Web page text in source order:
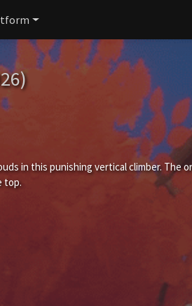
in this punishing vertical climber. The
top.